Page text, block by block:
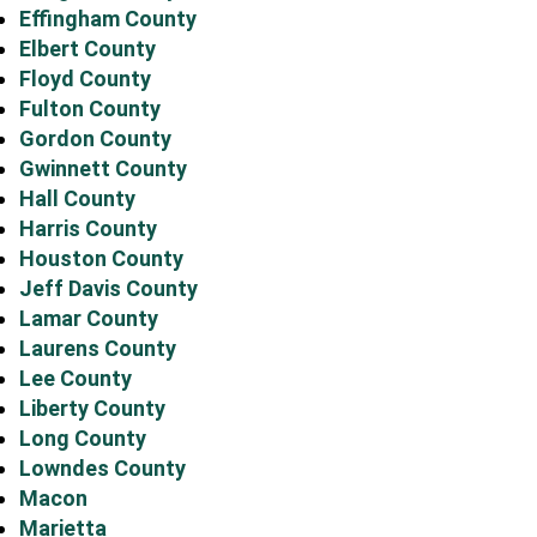
Effingham County
Elbert County
Floyd County
Fulton County
Gordon County
Gwinnett County
Hall County
Harris County
Houston County
Jeff Davis County
Lamar County
Laurens County
Lee County
Liberty County
Long County
Lowndes County
Macon
Marietta